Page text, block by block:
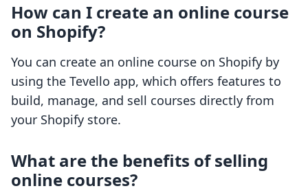
How can I create an online course
on Shopify?
You can create an online course on Shopify by
using the Tevello app, which offers features to
build, manage, and sell courses directly from
your Shopify store.
What are the benefits of selling
online courses?